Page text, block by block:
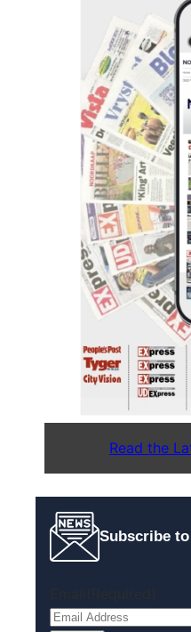
Read the
Subscribe